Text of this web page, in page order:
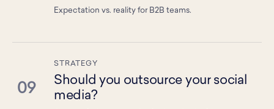
Expectation vs. reality for B2B teams.
09
STRATEGY
Should you outsource your social
media?